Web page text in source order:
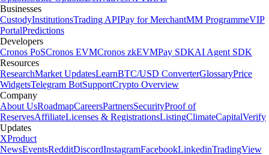
Businesses
CustodyInstitutionsTrading APIPay for MerchantMM ProgrammeVIP
PortalPredictions
Developers
Cronos PoSCronos EVMCronos zkEVMPay SDKAI Agent SDK
Resources
ResearchMarket UpdatesLearnBTC/USD ConverterGlossaryPrice
WidgetsTelegram BotSupportCrypto Overview
Company
About UsRoadmapCareersPartnersSecurityProof of
ReservesAffiliateLicenses & RegistrationsListingClimateCapitalVerify
Updates
XProduct
NewsEventsRedditDiscordInstagramFacebookLinkedinTradingView